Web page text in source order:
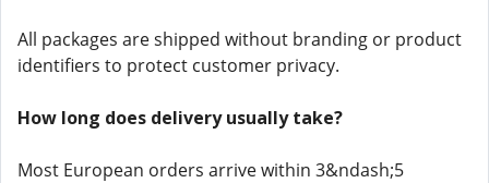
All packages are shipped without branding or product
identifiers to protect customer privacy.
How long does delivery usually take?
Most European orders arrive within 3&ndash;5